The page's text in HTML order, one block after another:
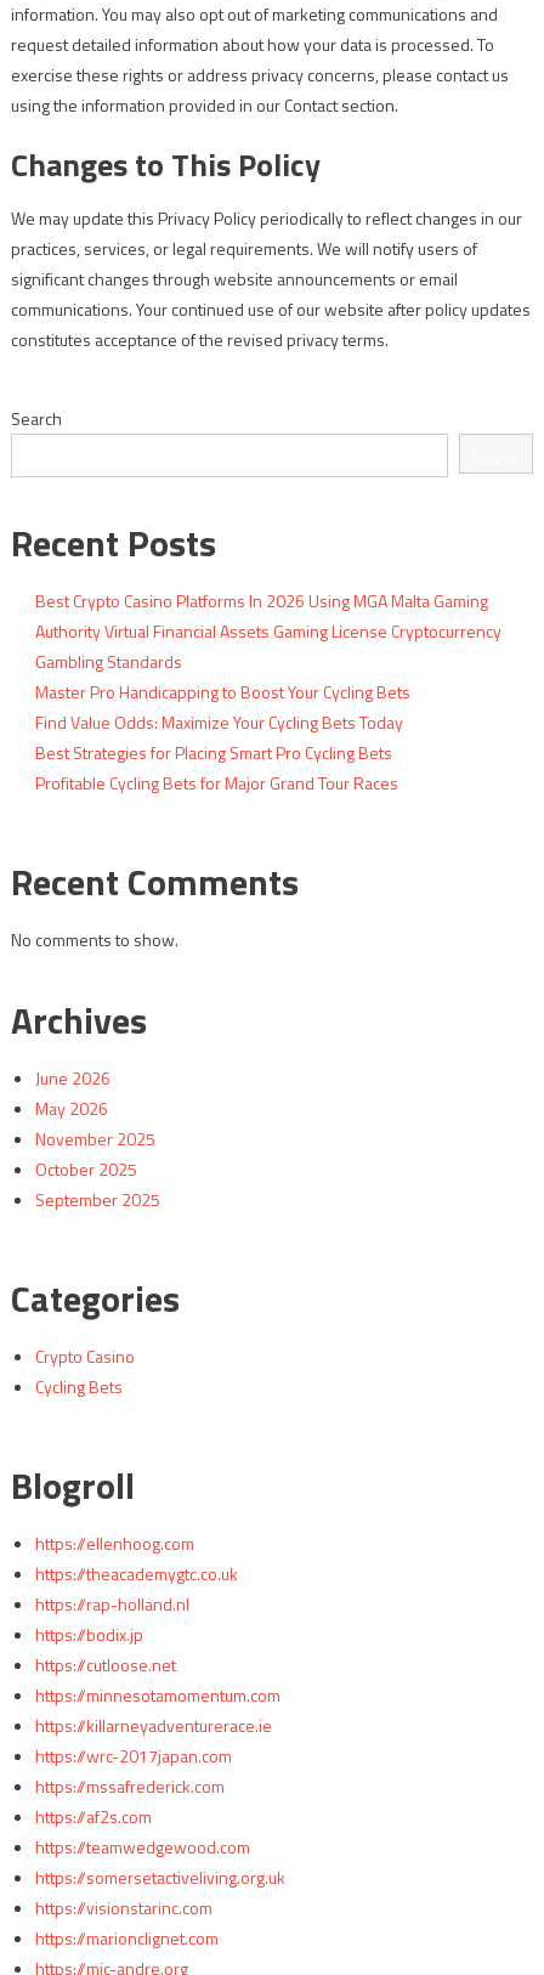
information. You may also opt out of marketing communications and
request detailed information about how your data is processed. To
exercise these rights or address privacy concerns, please contact us
using the information provided in our Contact section.
Changes to This Policy
We may update this Privacy Policy periodically to reflect changes in our
practices, services, or legal requirements. We will notify users of
significant changes through website announcements or email
communications. Your continued use of our website after policy updates
constitutes acceptance of the revised privacy terms.
Search
Recent Posts
Best Crypto Casino Platforms In 2026 Using MGA Malta Gaming
Authority Virtual Financial Assets Gaming License Cryptocurrency
Gambling Standards
Master Pro Handicapping to Boost Your Cycling Bets
Find Value Odds: Maximize Your Cycling Bets Today
Best Strategies for Placing Smart Pro Cycling Bets
Profitable Cycling Bets for Major Grand Tour Races
Recent Comments
No comments to show.
Archives
June 2026
May 2026
November 2025
October 2025
September 2025
Categories
Crypto Casino
Cycling Bets
Blogroll
https://ellenhoog.com
https://theacademygtc.co.uk
https://rap-holland.nl
https://bodix.jp
https://cutloose.net
https://minnesotamomentum.com
https://killarneyadventurerace.ie
https://wrc-2017japan.com
https://mssafrederick.com
https://af2s.com
https://teamwedgewood.com
https://somersetactiveliving.org.uk
https://visionstarinc.com
https://marionclignet.com
https://mjc-andre.org